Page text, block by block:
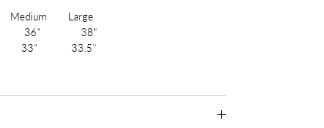
Large
36" 38"
33" 33.5"